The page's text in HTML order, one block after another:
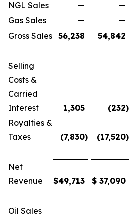
NGL Sales — —
Gas Sales
— —
Gross Sales 56,238 54,842
Selling
Costs &
Carried
Interest
1,305 (232)
Royalties &
Taxes
(7,830) (17,520)
Net
Revenue
$49,713 $ 37,090
Oil Sales